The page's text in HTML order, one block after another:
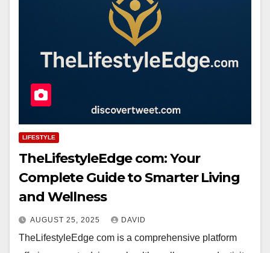
LIFESTYLE
TheLifestyleEdge com: Your
Complete Guide to Smarter Living
and Wellness
AUGUST 25, 2025 DAVID
TheLifestyleEdge com is a comprehensive platform